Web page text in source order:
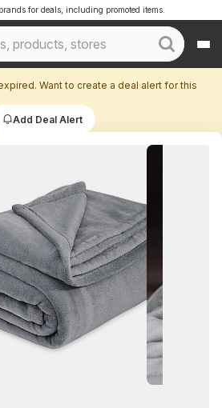
for deals, including promoted items.
Want to create a deal alert for this
Add Deal Alert